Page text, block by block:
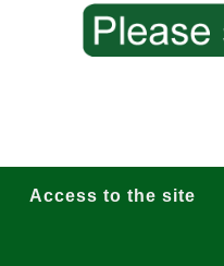
Access to the site